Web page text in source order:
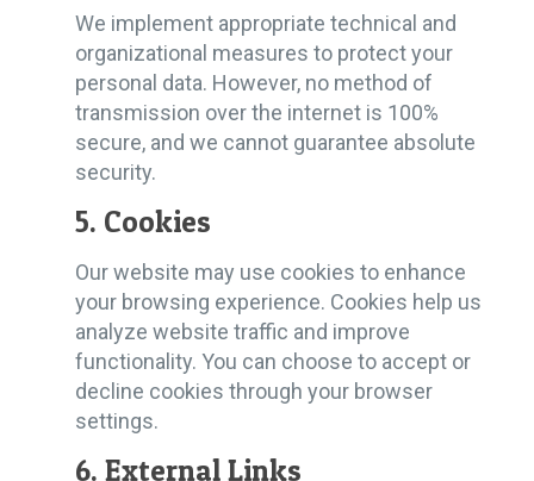
We implement appropriate technical and
organizational measures to protect your
personal data. However, no method of
transmission over the internet is 100%
secure, and we cannot guarantee absolute
security.
5. Cookies
Our website may use cookies to enhance
your browsing experience. Cookies help us
analyze website traffic and improve
functionality. You can choose to accept or
decline cookies through your browser
settings.
6. External Links